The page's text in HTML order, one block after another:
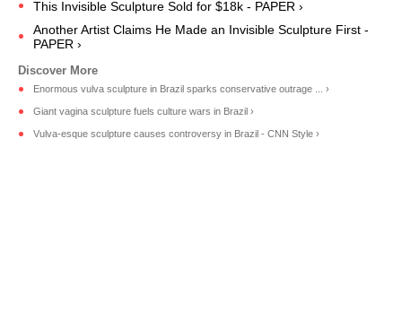
This Invisible Sculpture Sold for $18k - PAPER ›
Another Artist Claims He Made an Invisible Sculpture First -
PAPER ›
Enormous vulva sculpture in Brazil sparks conservative outrage ... ›
Giant vagina sculpture fuels culture wars in Brazil ›
Vulva-esque sculpture causes controversy in Brazil - CNN Style ›